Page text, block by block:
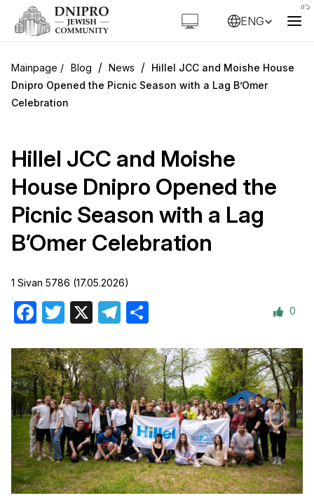
ENG
Blog / News / Hillel JCC and Moishe House
Dnipro Opened the Picnic Season with a Lag B’Omer
Celebration
Hillel JCC and Moishe
House Dnipro Opened the
Picnic Season with a Lag
B’Omer Celebration
1 Sivan 5786 (17.05.2026)
Facebook
Twitter Telegram 0